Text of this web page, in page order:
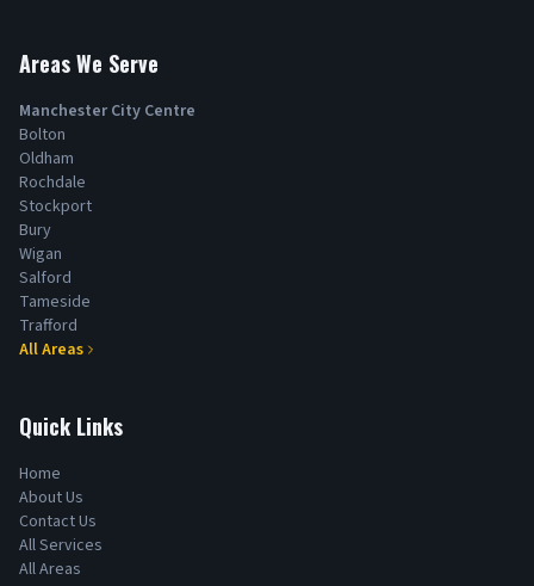
Areas We Serve
Manchester City Centre
Bolton
Oldham
Rochdale
Stockport
Bury
Wigan
Salford
Tameside
Trafford
All Areas
Quick Links
Home
About Us
Contact Us
All Services
All Areas